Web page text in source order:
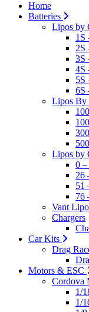
Home
Batteries
Lipos by
1S
2S
3S
4S
5S
6S
Lipos By
Lipos by
0
26
51
76
Vant
Chargers
Car Kits
Drag
Motors & ESC
Cordova
1/
1/